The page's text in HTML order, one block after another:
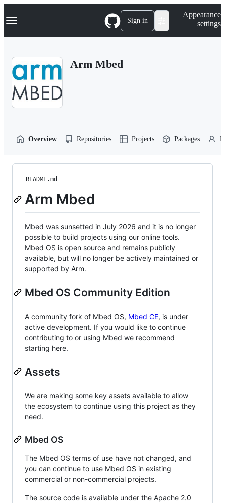
k
p
Navigation Menu Sign in
Appearance
settings
Arm Mbed
Overview Repositories Projects Packages
README.md
Arm Mbed
Mbed was sunsetted in July 2026 and it is no longer
possible to build projects using our online tools.
Mbed OS is open source and remains publicly
available, but will no longer be actively maintained or
supported by Arm.
Mbed OS Community Edition
A community fork of Mbed OS, Mbed CE, is under
active development. If you would like to continue
contributing to or using Mbed we recommend
starting here.
Assets
We are making some key assets available to allow
the ecosystem to continue using this project as they
need.
Mbed OS
The Mbed OS terms of use have not changed, and
you can continue to use Mbed OS in existing
commercial or non-commercial projects.
The source code is available under the Apache 2.0